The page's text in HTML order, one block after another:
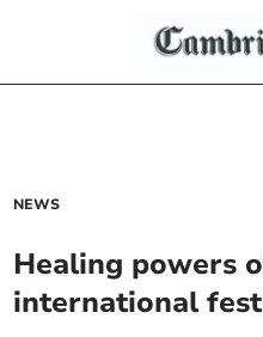
NEWS
Healing powers
international